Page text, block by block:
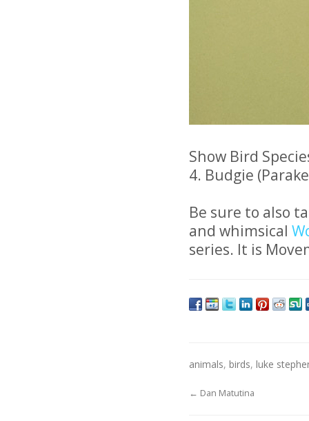
Show Bird
4. Budgie
Be sure to also
and whimsical
series. It is
animals, birds, luke
← Dan Matutina